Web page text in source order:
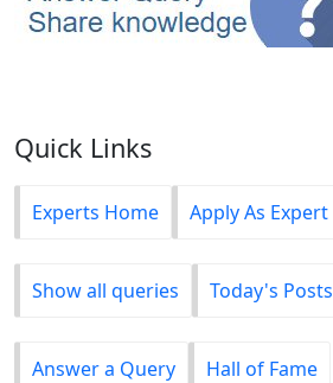
Quick Links
Experts Home Apply As Expert
Show all queries Today's Posts
Answer a Query Hall of Fame